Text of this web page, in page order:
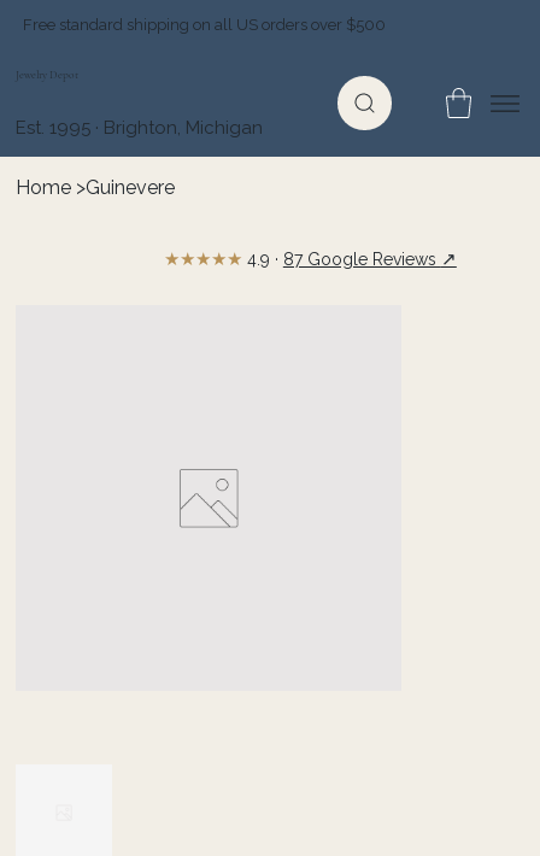
Free standard shipping on all US orders over $500
Jewelry Depot
Est. 1995 · Brighton, Michigan
Home >Guinevere
★★★★★ 4.9 · 87 Google Reviews ↗